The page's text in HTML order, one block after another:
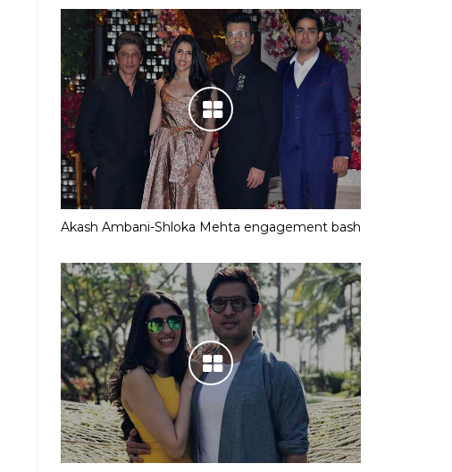
Akash Ambani-Shloka Mehta engagement bash